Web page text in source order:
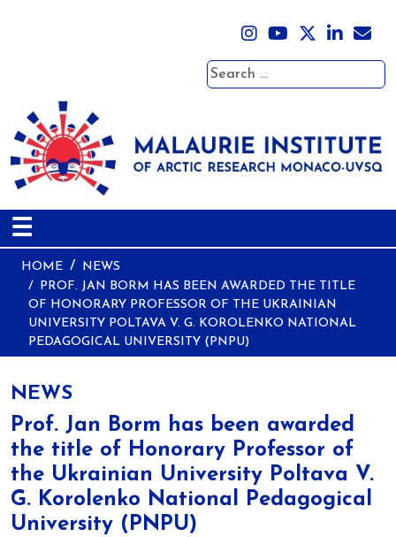
Search
☰
HOME
NEWS
PROF. JAN BORM HAS BEEN AWARDED THE TITLE
OF HONORARY PROFESSOR OF THE UKRAINIAN
UNIVERSITY POLTAVA V. G. KOROLENKO NATIONAL
PEDAGOGICAL UNIVERSITY (PNPU)
NEWS
Prof. Jan Borm has been awarded
the title of Honorary Professor of
the Ukrainian University Poltava V.
G. Korolenko National Pedagogical
University (PNPU)